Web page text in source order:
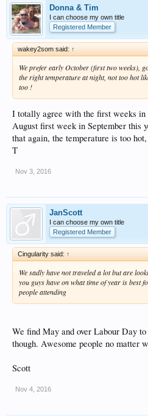
Donna & Tim
I can choose my own title
Registered Member
wakey2som said: ↑
We prefer early October (first two weeks),
the right temperature at night, not too hot
too !
I totally agree with the first weeks
August first week in September this
that again, the temperature is too
T
Nov 3, 2016
JanScott
I can choose my own title
Registered Member
Cingularity said: ↑
We sadly have not traveled a lot but are
you guys have on what time of year is best
people attending
We find May and over Labour Day
though. Awesome people no matter
Scott
Nov 4, 2016